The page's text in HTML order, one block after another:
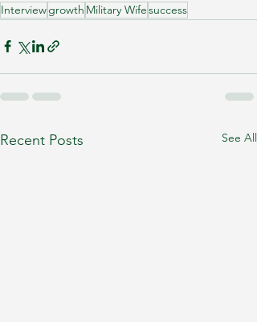
Interviewgrowth Military Wifesuccess
Recent Posts See All